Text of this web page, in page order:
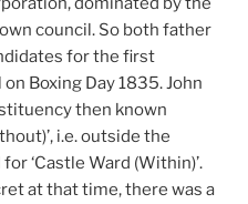
council. So both father
for the first
Boxing Day 1835. John
then known
i.e. outside the
‘Castle Ward (Within)’.
at that time, there was a